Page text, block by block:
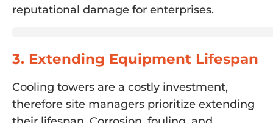
reputational damage for enterprises.
3. Extending Equipment Lifespan
Cooling towers are a costly investment,
therefore site managers prioritize extending